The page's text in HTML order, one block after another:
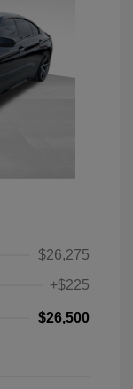
$26,275
+$225
$26,500